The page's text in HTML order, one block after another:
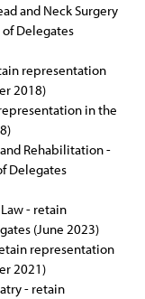
and Neck Surgery
Delegates
representation
2018)
in the
Rehabilitation -
Delegates
- retain
(June 2023)
representation
2021)
- retain